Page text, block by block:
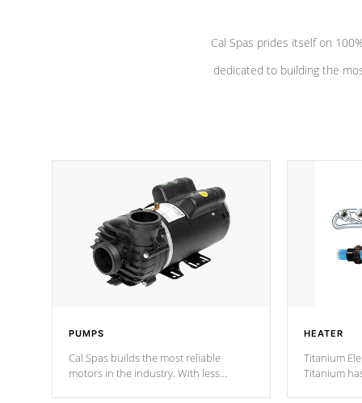
Cal Spas prides itself on
dedicated to building the
PUMPS
Cal Spas builds the most reliable
motors in the industry. With less
HEATER
Titanium
Titanium